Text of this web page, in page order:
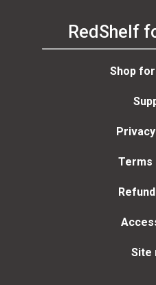
RedShelf
Shop
Terms
Site